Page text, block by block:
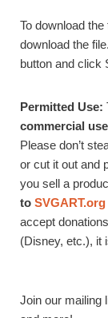
To download
download the
button and click
Permitted Use:
commercial use
Please don’t
or cut it out and
you sell a
to SVGART.org
accept
(Disney, etc.), it
Join our mailing